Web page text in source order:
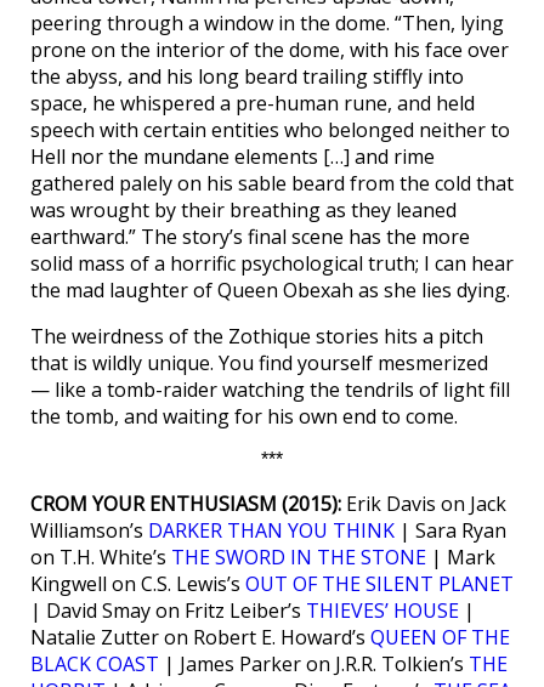
peering through a window in the dome. “Then, lying
prone on the interior of the dome, with his face over
the abyss, and his long beard trailing stiffly into
space, he whispered a pre-human rune, and held
speech with certain entities who belonged neither to
Hell nor the mundane elements […] and rime
gathered palely on his sable beard from the cold that
was wrought by their breathing as they leaned
earthward.” The story’s final scene has the more
solid mass of a horrific psychological truth; I can hear
the mad laughter of Queen Obexah as she lies dying.
The weirdness of the Zothique stories hits a pitch
that is wildly unique. You find yourself mesmerized
— like a tomb-raider watching the tendrils of light fill
the tomb, and waiting for his own end to come.
***
CROM YOUR ENTHUSIASM (2015): Erik Davis on Jack
Williamson’s DARKER THAN YOU THINK | Sara Ryan
on T.H. White’s THE SWORD IN THE STONE | Mark
Kingwell on C.S. Lewis’s OUT OF THE SILENT PLANET
| David Smay on Fritz Leiber’s THIEVES’ HOUSE |
Natalie Zutter on Robert E. Howard’s QUEEN OF THE
BLACK COAST | James Parker on J.R.R. Tolkien’s THE